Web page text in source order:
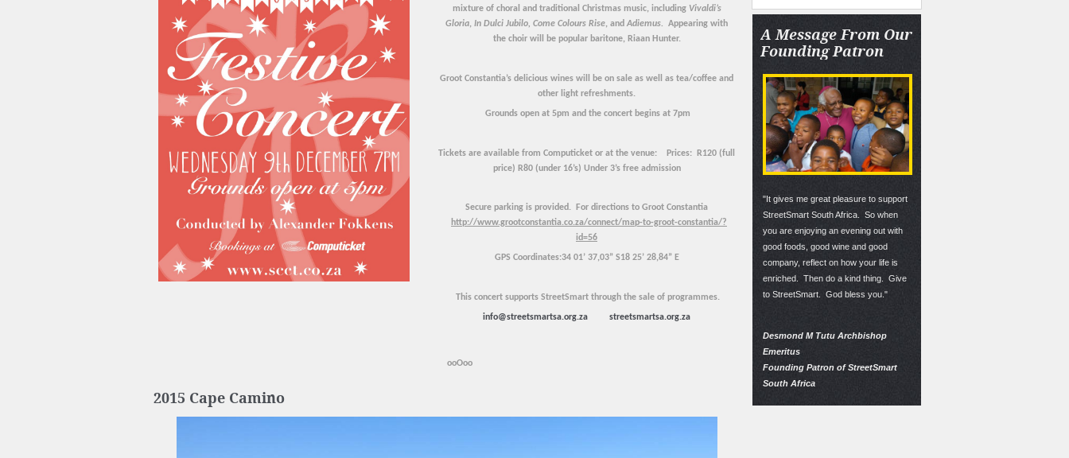
mixture of choral and traditional Christmas music, including Vivaldi’s
Gloria, In Dulci Jubilo, Come Colours Rise, and Adiemus. Appearing with
the choir will be popular baritone, Riaan Hunter.
Groot Constantia’s delicious wines will be on sale as well as tea/coffee and
other light refreshments.
Grounds open at 5pm and the concert begins at 7pm
Tickets are available from Computicket or at the venue:
Prices: R120 (full
price) R80 (under 16’s) Under 3’s free admission
Secure parking is provided.
For directions to Groot Constantia
http://www.grootconstantia.co.za/connect/map-to-groot-constantia/?
id=56
GPS Coordinates:34 01’ 37,03” S18 25’ 28,84” E
This concert supports StreetSmart through the sale of programmes.
info@streetsmartsa.org.za streetsmartsa.org.za
ooOoo
2015 Cape Camino
A Message From Our
Founding Patron
"It gives me great pleasure to support
StreetSmart South Africa. So when
you are enjoying an evening out with
good foods, good wine and good
company, reflect on how your life is
enriched. Then do a kind thing. Give
to StreetSmart. God bless you."
Desmond M Tutu Archbishop
Emeritus
Founding Patron of StreetSmart
South Africa